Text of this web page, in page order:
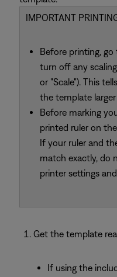
IMPORTANT
Before printing,
turn off any
or "Scale"). This
the template larger
Before marking
printed ruler on
If your ruler and
match exactly, do
printer settings
Get the template
If using the